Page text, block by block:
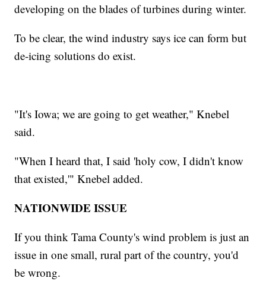
developing on the blades of turbines during winter.
To be clear, the wind industry says ice can form but
de-icing solutions do exist.
"It's Iowa; we are going to get weather," Knebel
said.
"When I heard that, I said 'holy cow, I didn't know
that existed,'" Knebel added.
NATIONWIDE ISSUE
If you think Tama County's wind problem is just an
issue in one small, rural part of the country, you'd
be wrong.